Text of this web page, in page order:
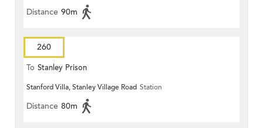
Distance 90m
260
To Stanley Prison
Stanford Villa, Stanley Village Road Station
Distance 80m